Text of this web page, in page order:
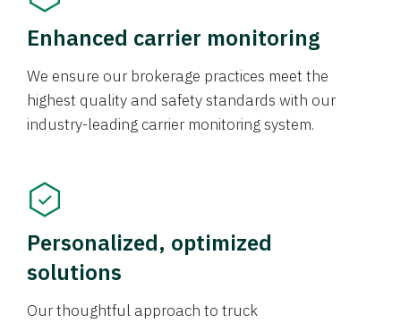
Enhanced carrier monitoring
We ensure our brokerage practices meet the
highest quality and safety standards with our
industry-leading carrier monitoring system.
Personalized, optimized
solutions
Our thoughtful approach to truck